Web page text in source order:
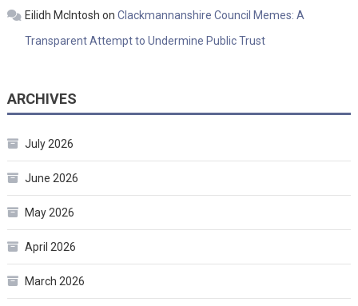
Eilidh McIntosh on Clackmannanshire Council Memes: A
Transparent Attempt to Undermine Public Trust
ARCHIVES
July 2026
June 2026
May 2026
April 2026
March 2026